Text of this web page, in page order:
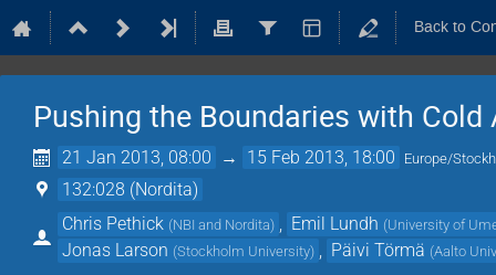
Back to
Pushing the Boundaries with Cold
21 Jan 2013, 08:00 → 15 Feb 2013, 18:00 Europe/
132:028 (Nordita)
Chris Pethick (NBI and Nordita) Emil Lundh (University of
Jonas Larson (Stockholm University) Päivi Törmä (Aalto